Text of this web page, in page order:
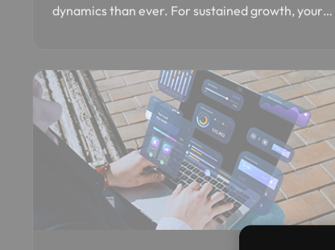
dynamics than ever. For sustained growth, your…